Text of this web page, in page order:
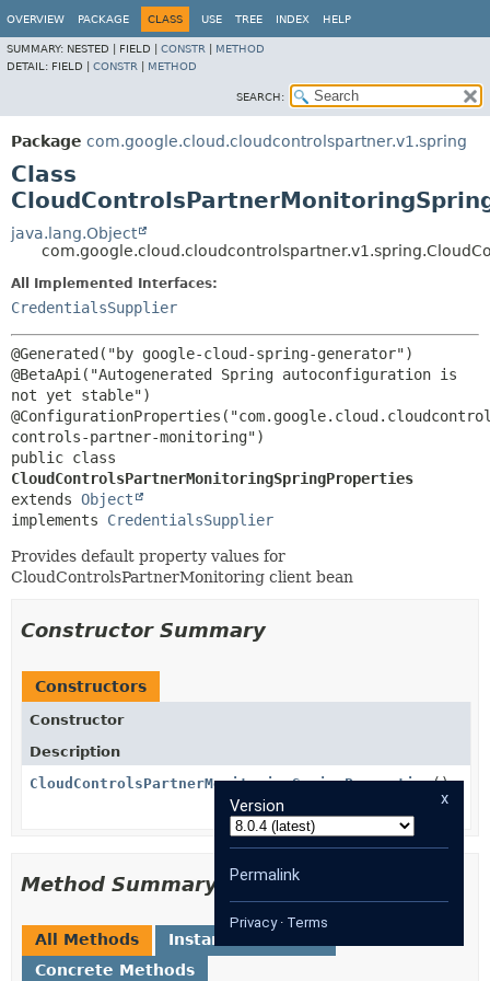
OVERVIEW PACKAGE CLASS USE TREE INDEX HELP
SUMMARY: NESTED | FIELD | CONSTR
METHOD
DETAIL: FIELD | CONSTR METHOD
SEARCH:
Package com.google.cloud.cloudcontrolspartner.v1.spring
Class
java.lang.Object
All Implemented Interfaces:
CredentialsSupplier
@Generated("by google-cloud-spring-generator")
@BetaApi("Autogenerated Spring autoconfiguration is
not yet stable")
CloudControlsPartnerMonitoringSpringProperties
extends Object
implements CredentialsSupplier
Provides default property values for
CloudControlsPartnerMonitoring client bean
Constructor Summary
Constructors
Constructor
Description
CloudControlsPartnerMonitoringSpringProperties()
Method Summary
All Methods
Instance Methods
Concrete Methods
x
Version
Permalink
Privacy· Terms